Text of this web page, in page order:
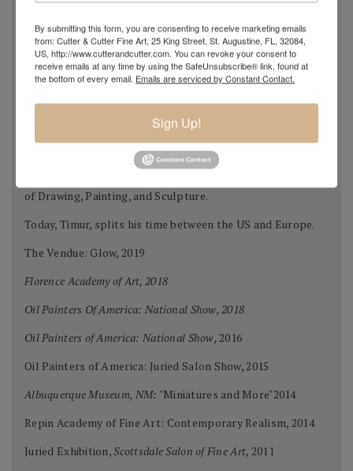
Academy of Fine Arts.
After graduation in 2002, Timur immigrated to Chattanooga
Tennessee.
Chattanooga studying in the Fine Arts program. In 2005 to
further his education he moved to Florence Italy to study
of Drawing, Painting, and Sculpture.
Today, Timur, splits his time between the US and Europe.
The Vendue: Glow, 2019
Florence Academy of Art, 2018
Oil Painters Of America: National Show, 2018
Oil Painters of America: National Show,2016
Oil Painters of America: Juried Salon Show, 2015
Albuquerque Museum, NM: "Miniatures and More"2014
Repin Academy of Fine Art: Contemporary Realism, 2014
Juried Exhibition,Scottsdale Salon of Fine Art, 2011
By submitting this form, you are consenting to receive marketing emails
from: Cutter & Cutter Fine Art, 25 King Street, St. Augustine, FL, 32084,
US, http://www.cutterandcutter.com. You can revoke your consent to
receive emails at any time by using the SafeUnsubscribe® link, found at
the bottom of every email. Emails are serviced by Constant Contact.
Sign Up!